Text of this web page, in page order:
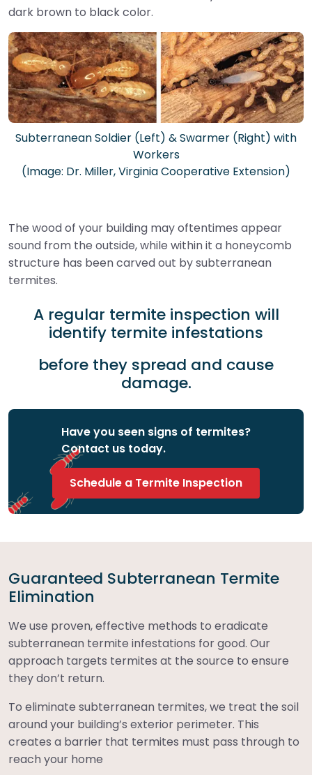
dark brown to black color.
Subterranean Soldier (Left) & Swarmer (Right) with
Workers
(Image: Dr. Miller, Virginia Cooperative Extension)
The wood of your building may oftentimes appear
sound from the outside, while within it a honeycomb
structure has been carved out by subterranean
termites.
A regular termite inspection will
identify termite infestations
before they spread and cause
damage.
Have you seen signs of termites?
Contact us today.
Schedule a Termite Inspection
Guaranteed Subterranean Termite
Elimination
We use proven, effective methods to eradicate
subterranean termite infestations for good. Our
approach targets termites at the source to ensure
they don’t return.
To eliminate subterranean termites, we treat the soil
around your building’s exterior perimeter. This
creates a barrier that termites must pass through to
reach your home